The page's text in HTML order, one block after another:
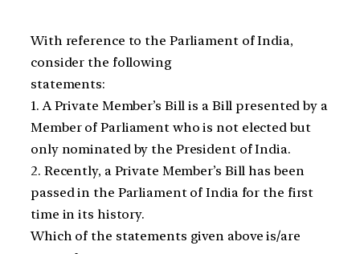
With reference to the Parliament of India,
consider the following
statements:
1. A Private Member’s Bill is a Bill presented by a
Member of Parliament who is not elected but
only nominated by the President of India.
2. Recently, a Private Member’s Bill has been
passed in the Parliament of India for the first
time in its history.
Which of the statements given above is/are